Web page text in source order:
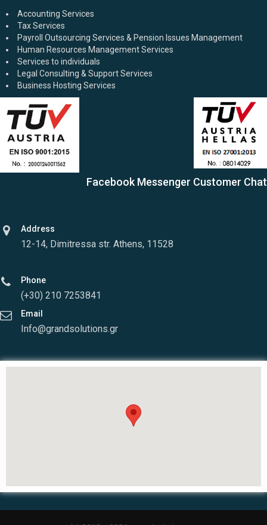
Accounting Services
Tax Services
Payroll Outsourcing Services & Pension Issues Management
Human Resources Management Services
Services to individuals
Legal Consulting & Support Services
Business Hosting Services
Facebook Messenger Customer Chat
Address
12-14, Dimitressa str. Athens, 11528
Phone
(+30) 210 7253841
Email
Info@grandsolutions.gr